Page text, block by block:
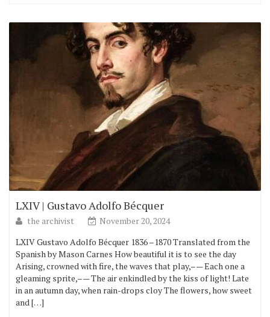
LXIV | Gustavo Adolfo Bécquer
the archivist
November 20, 2024
LXIV Gustavo Adolfo Bécquer 1836 –1870 Translated from the
Spanish by Mason Carnes How beautiful it is to see the day
Arising, crowned with fire, the waves that play,–— Each one a
gleaming sprite,–— The air enkindled by the kiss of light! Late
in an autumn day, when rain-drops cloy The flowers, how sweet
and […]